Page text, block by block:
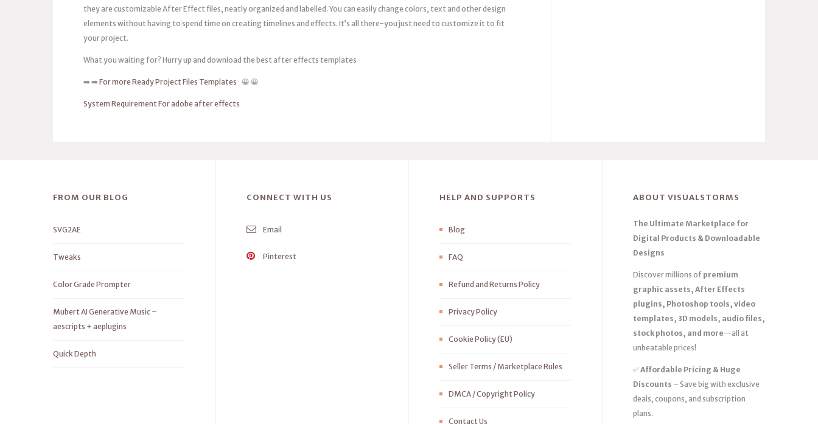
they are customizable After Effect files, neatly organized and labelled. You can easily change colors, text and other design
elements without having to spend time on creating timelines and effects. It’s all there-you just need to customize it to fit
your project.
What you waiting for? Hurry up and download the best after effects templates
➡️ ➡️ For more Ready Project Files Templates 😀 😀
System Requirement For adobe after effects
FROM OUR BLOG
SVG2AE
Tweaks
Color Grade Prompter
Mubert AI Generative Music –
aescripts + aeplugins
Quick Depth
CONNECT WITH US
Email
Pinterest
HELP AND SUPPORTS
Blog
FAQ
Refund and Returns Policy
Privacy Policy
Cookie Policy (EU)
Seller Terms / Marketplace Rules
DMCA / Copyright Policy
Contact Us
ABOUT VISUALSTORMS
The Ultimate Marketplace for
Digital Products & Downloadable
Designs
Discover millions of premium
graphic assets, After Effects
plugins, Photoshop tools, video
templates, 3D models, audio files,
stock photos, and more—all at
unbeatable prices!
✅Affordable Pricing & Huge
Discounts – Save big with exclusive
deals, coupons, and subscription
plans.